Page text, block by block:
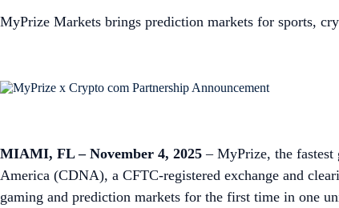
MyPrize Markets brings prediction markets for sports,
MIAMI, FL – November 4, 2025 – MyPrize, the fastest
America (CDNA), a CFTC-registered exchange and
gaming and prediction markets for the first time in one